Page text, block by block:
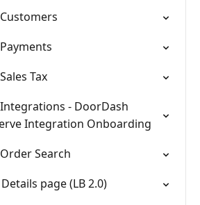
Tax
- DoorDash
Integration Onboarding
Search
page (LB 2.0)